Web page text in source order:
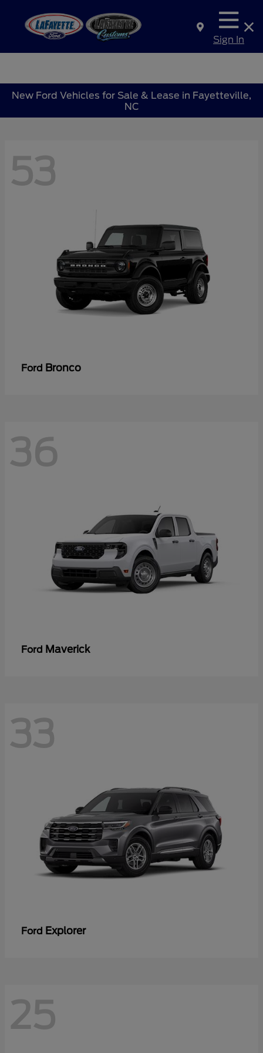
Sign In
New Ford Vehicles for Sale & Lease in Fayetteville,
NC
53
Ford Bronco
36
Ford Maverick
33
Ford Explorer
25